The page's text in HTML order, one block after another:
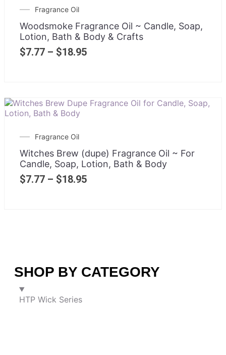
Fragrance Oil
Woodsmoke Fragrance Oil ~ Candle, Soap,
Lotion, Bath & Body & Crafts
$7.77 – $18.95
Fragrance Oil
Witches Brew (dupe) Fragrance Oil ~ For
Candle, Soap, Lotion, Bath & Body
$7.77 – $18.95
SHOP BY CATEGORY
HTP Wick Series